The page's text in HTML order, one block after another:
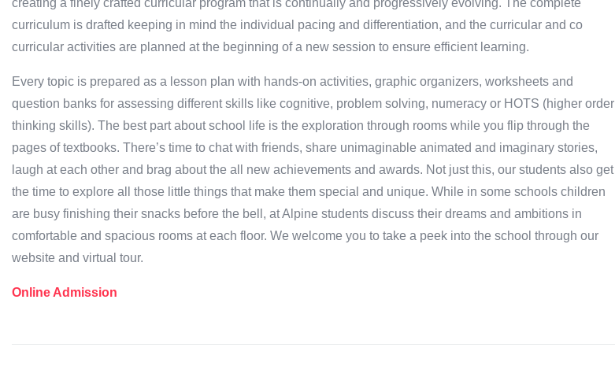
creating a finely crafted curricular program that is continually and progressively evolving. The complete
curriculum is drafted keeping in mind the individual pacing and differentiation, and the curricular and co
curricular activities are planned at the beginning of a new session to ensure efficient learning.
Every topic is prepared as a lesson plan with hands-on activities, graphic organizers, worksheets and
question banks for assessing different skills like cognitive, problem solving, numeracy or HOTS (higher order
thinking skills). The best part about school life is the exploration through rooms while you flip through the
pages of textbooks. There’s time to chat with friends, share unimaginable animated and imaginary stories,
laugh at each other and brag about the all new achievements and awards. Not just this, our students also get
the time to explore all those little things that make them special and unique. While in some schools children
are busy finishing their snacks before the bell, at Alpine students discuss their dreams and ambitions in
comfortable and spacious rooms at each floor. We welcome you to take a peek into the school through our
website and virtual tour.
Online Admission